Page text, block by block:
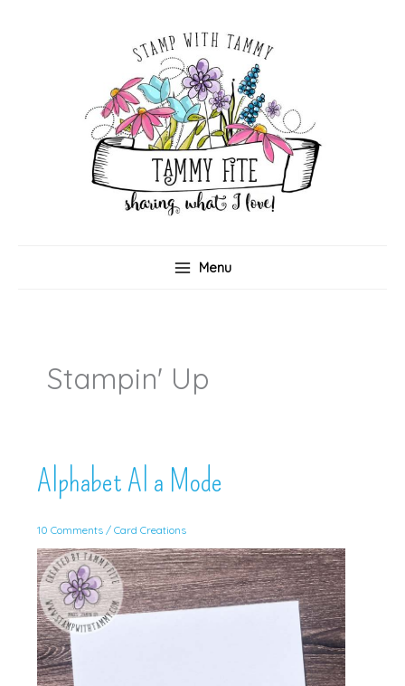
Menu
Stampin' Up
Alphabet Al a Mode
10 Comments / Card Creations